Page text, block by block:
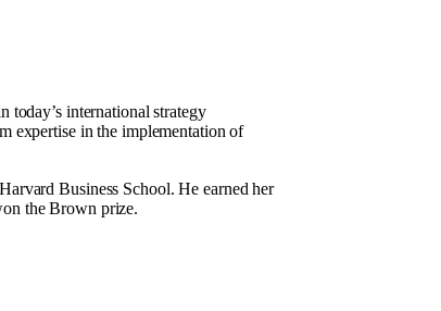
today’s international strategy
expertise in the implementation of
Business School. He earned her
the Brown prize.